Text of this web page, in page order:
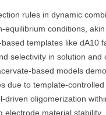
rules in dynamic
equilibrium conditions,
based templates like
selectivity in solution and
based models
due to template-controlled
driven oligomerization
electrode material stability.